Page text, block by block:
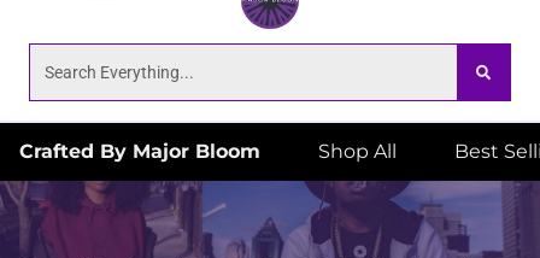
Crafted By Major Bloom Shop All Best